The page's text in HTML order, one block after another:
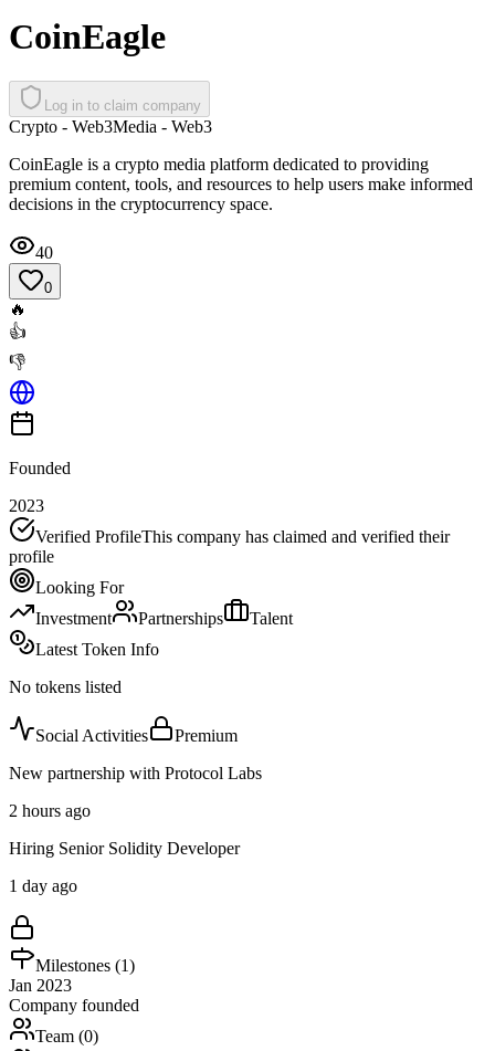
CoinEagle
Log in to claim company
Crypto - Web3Media - Web3
CoinEagle is a crypto media platform dedicated to providing
premium content, tools, and resources to help users make informed
decisions in the cryptocurrency space.
40
0
🔥
👍
👎
Founded
2023
Verified ProfileThis company has claimed and verified their
profile
Looking For
Investment
Partnerships
Talent
Latest Token Info
No tokens listed
Social Activities
Premium
New partnership with Protocol Labs
2 hours ago
Hiring Senior Solidity Developer
1 day ago
Milestones (1)
Jan 2023
Company founded
Team (0)